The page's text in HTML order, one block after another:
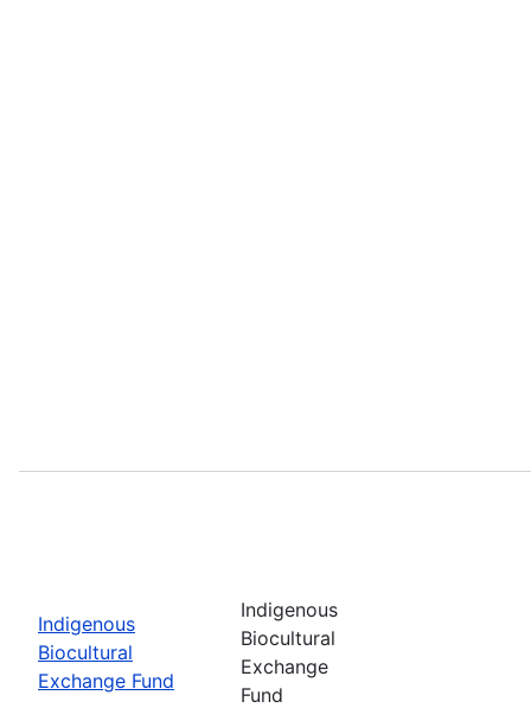
Indigenous
Biocultural
Exchange Fund
Indigenous
Biocultural
Exchange
Fund